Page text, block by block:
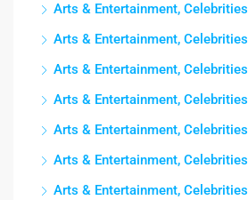
Arts & Entertainment, Celebrities
Arts & Entertainment, Celebrities
Arts & Entertainment, Celebrities
Arts & Entertainment, Celebrities
Arts & Entertainment, Celebrities
Arts & Entertainment, Celebrities
Arts & Entertainment, Celebrities